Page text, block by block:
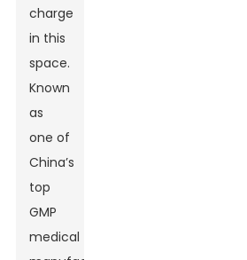
charge
in this
space.
Known
as
one of
China’s
top
GMP
medical